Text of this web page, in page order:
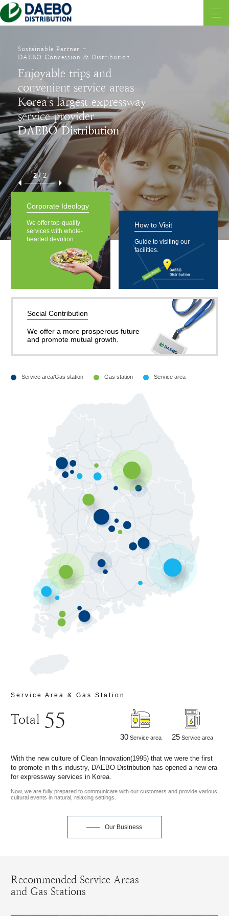
Sustainable Partner -
DAEBO Concession & Distribution
Enjoyable trips and
convenient service areas
Korea's largest expressway
service provider
DAEBO Distribution
2/ 2
Corporate Ideology
We offer top-quality
services with whole-
hearted devotion.
How to Visit
Guide to visiting our
facilities.
Social Contribution
We offer a more prosperous future
and promote mutual growth.
Service area/Gas station Gas station Service area
Service Area & Gas Station
Total 55
30Service area 25 Service area
With the new culture of Clean Innovation(1995) that we were the first
to promote in this industry, DAEBO Distribution has opened a new era
for expressway services in Korea.
Now, we are fully prepared to communicate with our customers and provide various
cultural events in natural, relaxing settings.
Our Business
Recommended Service Areas
and Gas Stations